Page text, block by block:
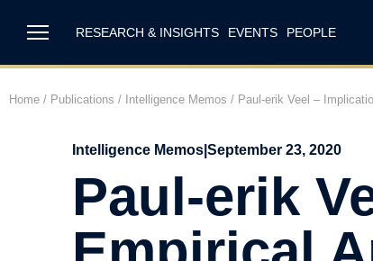
RESEARCH & INSIGHTS EVENTS PEOPLE
Home / Publications / Intelligence Memos / Paul-erik Veel –
Intelligence Memos September 23, 2020
Paul-erik